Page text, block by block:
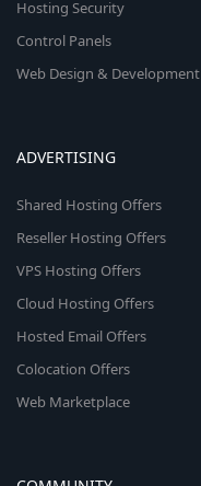
Hosting Security
Control Panels
Web Design & Development
ADVERTISING
Shared Hosting Offers
Reseller Hosting Offers
VPS Hosting Offers
Cloud Hosting Offers
Hosted Email Offers
Colocation Offers
Web Marketplace